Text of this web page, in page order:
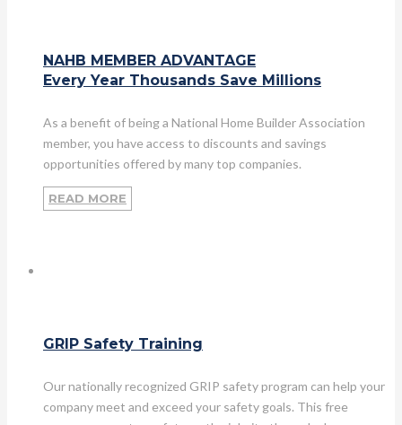
NAHB MEMBER ADVANTAGE
Every Year Thousands Save Millions
As a benefit of being a National Home Builder Association
member, you have access to discounts and savings
opportunities offered by many top companies.
READ MORE
GRIP Safety Training
Our nationally recognized GRIP safety program can help your
company meet and exceed your safety goals. This free